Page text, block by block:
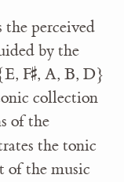
the perceived
by the
F♯, A, B, D}
collection
of the
the tonic
of the music